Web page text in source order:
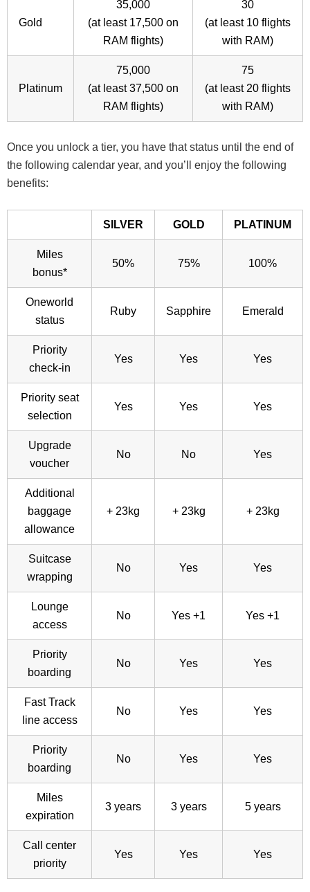
Gold
35,000
(at least 17,500 on
RAM flights)
30
(at least 10 flights
with RAM)
Platinum
75,000
(at least 37,500 on
RAM flights)
75
(at least 20 flights
with RAM)
Once you unlock a tier, you have that status until the end of
the following calendar year, and you’ll enjoy the following
benefits:
SILVER GOLD PLATINUM
Miles
bonus*
50% 75% 100%
Oneworld
status
Ruby Sapphire Emerald
Priority
check-in
Yes Yes Yes
Priority seat
selection
Yes Yes Yes
Upgrade
voucher
No No Yes
Additional
baggage
allowance
+ 23kg + 23kg + 23kg
Suitcase
wrapping
No Yes Yes
Lounge
access
No Yes +1 Yes +1
Priority
boarding
No Yes Yes
Fast Track
line access
No Yes Yes
Priority
boarding
No Yes Yes
Miles
expiration
3 years 3 years 5 years
Call center
priority
Yes Yes Yes